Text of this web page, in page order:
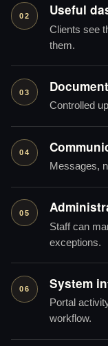
02 Useful
Clients see
them.
03
Controlled
04
Messages,
05
Staff can
exceptions.
06 System
Portal
workflow.